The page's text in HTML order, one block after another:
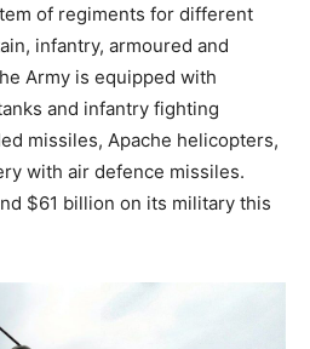
of regiments for different
infantry, armoured and
Army is equipped with
and infantry fighting
missiles, Apache helicopters,
with air defence missiles.
$61 billion on its military this